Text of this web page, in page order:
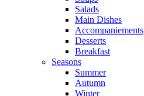
Salads
Main Dishes
Accompaniements
Desserts
Breakfast
Seasons
Summer
Autumn
Winter